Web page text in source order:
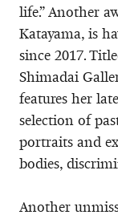
life.” Another
Katayama, is
since 2017.
Shimadai
features her
selection of
portraits and
bodies,
Another